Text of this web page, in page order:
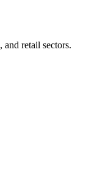
retail sectors.